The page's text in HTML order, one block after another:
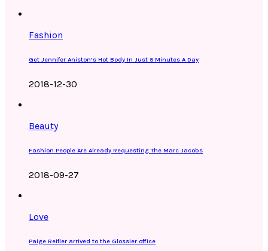
Fashion
Get Jennifer Aniston’s Hot Body In Just 5 Minutes A Day
2018-12-30
Beauty
Fashion People Are Already Requesting The Marc Jacobs
2018-09-27
Love
Paige Reifler arrived to the Glossier office